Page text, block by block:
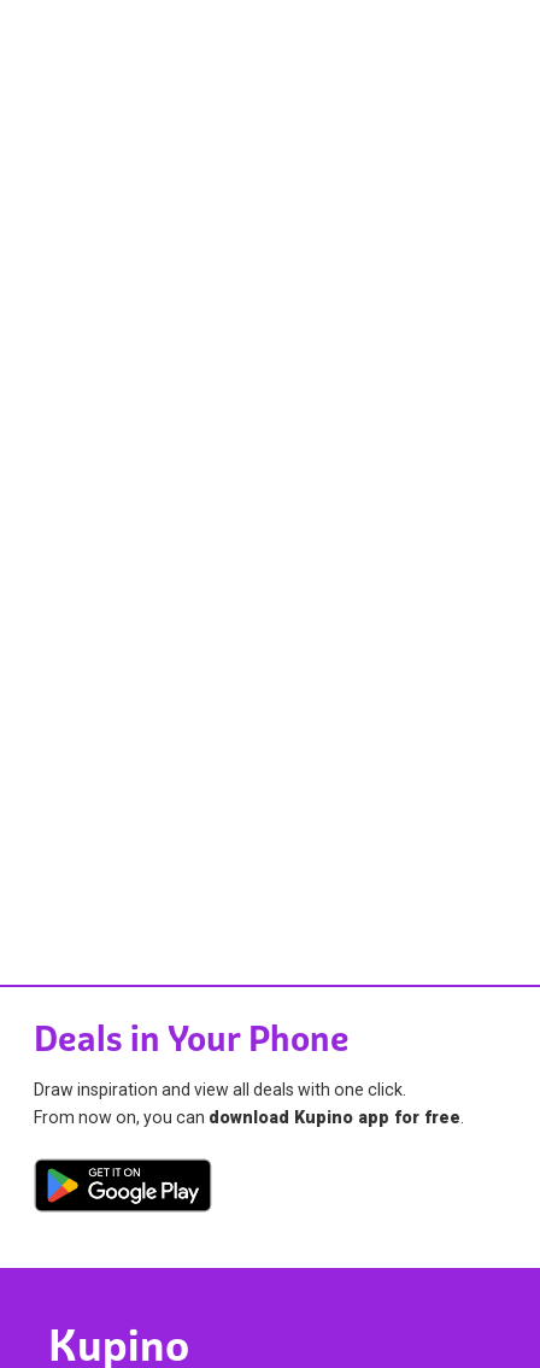
Deals in Your Phone
Draw inspiration and view all deals with one click.
From now on, you can download Kupino app for free
Kupino